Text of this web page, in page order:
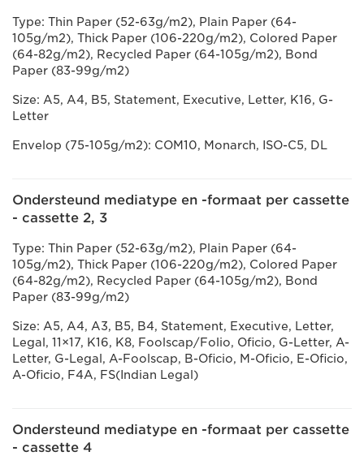
Type: Thin Paper (52-63g/m2), Plain Paper (64-
105g/m2), Thick Paper (106-220g/m2), Colored Paper
(64-82g/m2), Recycled Paper (64-105g/m2), Bond
Paper (83-99g/m2)
Size: A5, A4, B5, Statement, Executive, Letter, K16, G-
Letter
Envelop (75-105g/m2): COM10, Monarch, ISO-C5, DL
Ondersteund mediatype en -formaat per cassette
- cassette 2, 3
Type: Thin Paper (52-63g/m2), Plain Paper (64-
105g/m2), Thick Paper (106-220g/m2), Colored Paper
(64-82g/m2), Recycled Paper (64-105g/m2), Bond
Paper (83-99g/m2)
Size: A5, A4, A3, B5, B4, Statement, Executive, Letter,
Legal, 11×17, K16, K8, Foolscap/Folio, Oficio, G-Letter, A-
Letter, G-Legal, A-Foolscap, B-Oficio, M-Oficio, E-Oficio,
A-Oficio, F4A, FS(Indian Legal)
Ondersteund mediatype en -formaat per cassette
- cassette 4